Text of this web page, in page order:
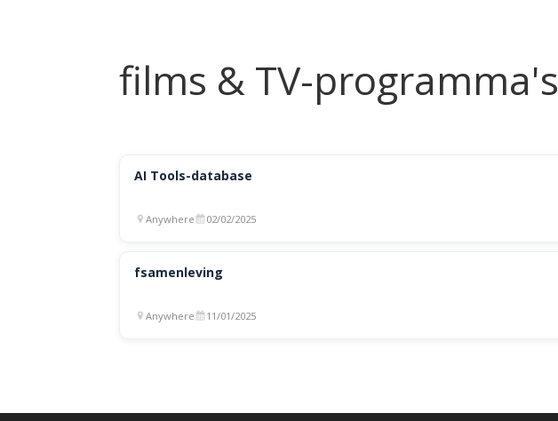
films & TV-programma's
AI Tools-database
Anywhere 02/02/2025
fsamenleving
Anywhere 11/01/2025